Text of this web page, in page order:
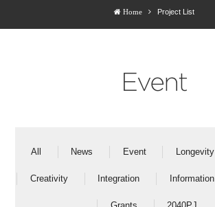
Home Project List
Event
All News Event Longevity
Creativity Integration Information